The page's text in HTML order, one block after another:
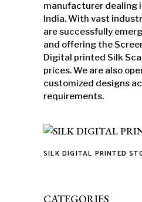
manufacturer dealing
India. With vast
are successfully
and offering the
Digital printed Silk
prices. We are also
customized designs
requirements.
SILK DIGITAL PRINTED
CATEGORIES